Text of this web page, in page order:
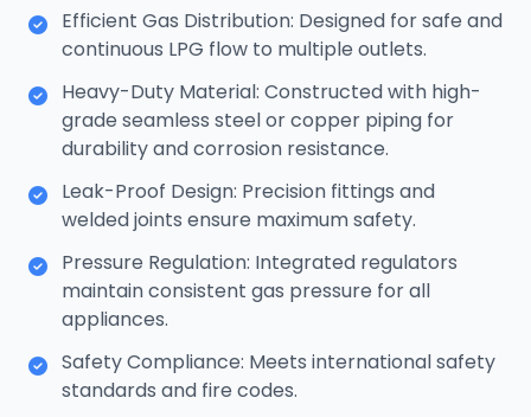
Efficient Gas Distribution: Designed for safe and
continuous LPG flow to multiple outlets.
Heavy-Duty Material: Constructed with high-
grade seamless steel or copper piping for
durability and corrosion resistance.
Leak-Proof Design: Precision fittings and
welded joints ensure maximum safety.
Pressure Regulation: Integrated regulators
maintain consistent gas pressure for all
appliances.
Safety Compliance: Meets international safety
standards and fire codes.